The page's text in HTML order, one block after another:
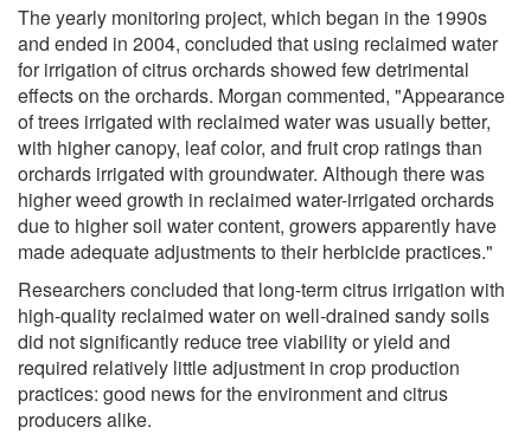
The yearly monitoring project, which began in the 1990s
and ended in 2004, concluded that using reclaimed water
for irrigation of citrus orchards showed few detrimental
effects on the orchards. Morgan commented, "Appearance
of trees irrigated with reclaimed water was usually better,
with higher canopy, leaf color, and fruit crop ratings than
orchards irrigated with groundwater. Although there was
higher weed growth in reclaimed water-irrigated orchards
due to higher soil water content, growers apparently have
made adequate adjustments to their herbicide practices."
Researchers concluded that long-term citrus irrigation with
high-quality reclaimed water on well-drained sandy soils
did not significantly reduce tree viability or yield and
required relatively little adjustment in crop production
practices: good news for the environment and citrus
producers alike.